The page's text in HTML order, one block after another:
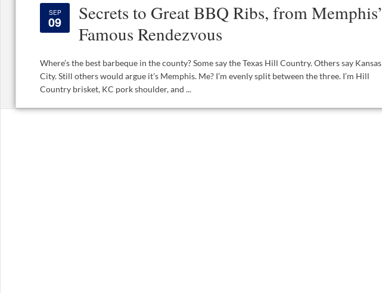
SEP
09
Secrets to Great BBQ Ribs, from Memphis’
Famous Rendezvous
Where’s the best barbeque in the county? Some say the Texas Hill Country. Others say Kansas
City. Still others would argue it’s Memphis. Me? I’m evenly split between the three. I’m Hill
Country brisket, KC pork shoulder, and ...